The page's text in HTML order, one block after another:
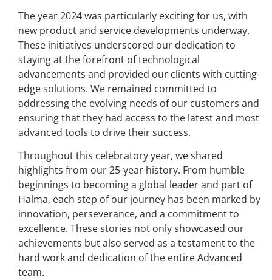
The year 2024 was particularly exciting for us, with
new product and service developments underway.
These initiatives underscored our dedication to
staying at the forefront of technological
advancements and provided our clients with cutting-
edge solutions. We remained committed to
addressing the evolving needs of our customers and
ensuring that they had access to the latest and most
advanced tools to drive their success.
Throughout this celebratory year, we shared
highlights from our 25-year history. From humble
beginnings to becoming a global leader and part of
Halma, each step of our journey has been marked by
innovation, perseverance, and a commitment to
excellence. These stories not only showcased our
achievements but also served as a testament to the
hard work and dedication of the entire Advanced
team.